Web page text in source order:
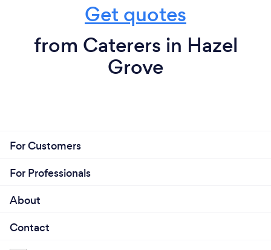
Get quotes
from Caterers in Hazel
Grove
For Customers
For Professionals
About
Contact